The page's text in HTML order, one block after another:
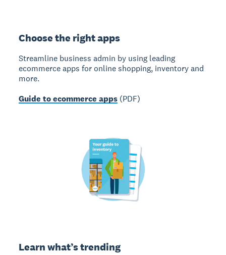
Choose the right apps
Streamline business admin by using leading
ecommerce apps for online shopping, inventory and
more.
Guide to ecommerce apps (PDF)
Learn what’s trending